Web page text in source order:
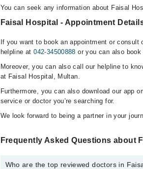
You can seek any information about Faisal
Faisal Hospital - Appointment
If you want to book an appointment or
helpline at042-34500888 or you can also book
Moreover, you can also call our helpline to
at Faisal Hospital, Multan.
Furthermore, you can also download our app
service or doctor you’re searching for.
We look forward to being a partner in your
Frequently Asked Questions about
Who are the top reviewed doctors in